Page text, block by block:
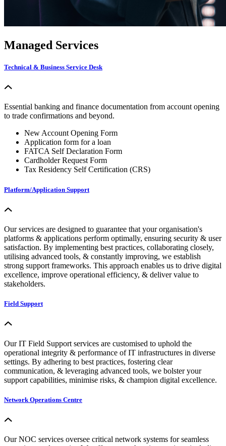
Managed Services
Technical & Business Service Desk
Essential banking and finance documentation from account opening
to trade confirmations and beyond.
New Account Opening Form
Application form for a loan
FATCA Self Declaration Form
Cardholder Request Form
Tax Residency Self Certification (CRS)
Platform/Application Support
Our services are designed to guarantee that your organisation's
platforms & applications perform optimally, ensuring security & user
satisfaction. By implementing best practices, collaborating closely,
utilising advanced tools, & constantly improving, we establish
strong support frameworks. This approach enables us to drive digital
excellence, improve operational efficiency, & deliver value to
stakeholders.
Field Support
Our IT Field Support services are customised to uphold the
operational integrity & performance of IT infrastructures in diverse
settings. By adhering to best practices, fostering clear
communication, & leveraging advanced tools, we bolster your
support capabilities, minimise risks, & champion digital excellence.
Network Operations Centre
Our NOC services oversee critical network systems for seamless